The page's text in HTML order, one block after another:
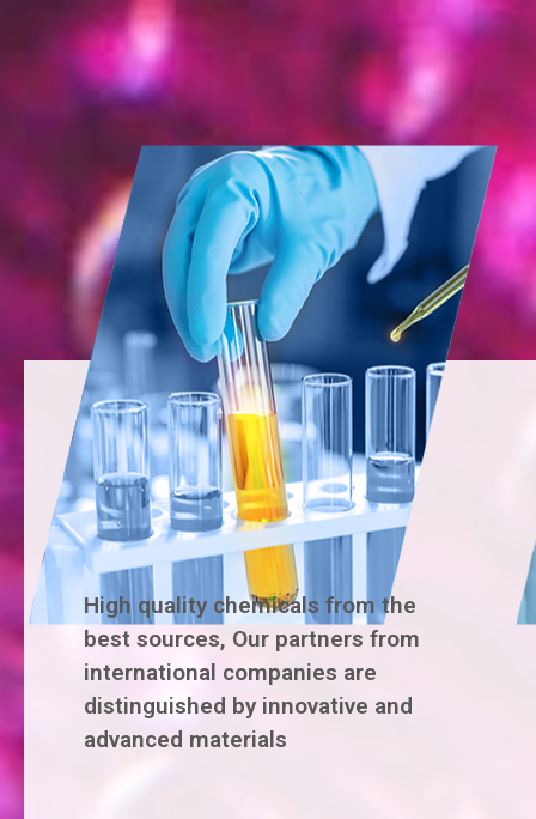
High quality chemicals from the
best sources, Our partners from
international companies are
distinguished by innovative and
advanced materials